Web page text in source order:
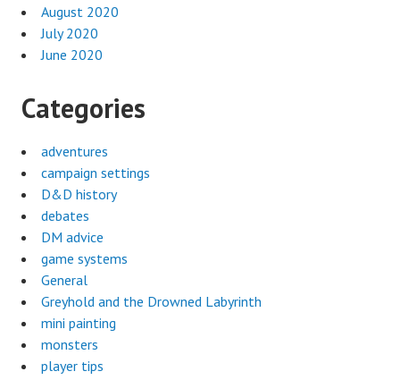
August 2020
July 2020
June 2020
Categories
adventures
campaign settings
D&D history
debates
DM advice
game systems
General
Greyhold and the Drowned Labyrinth
mini painting
monsters
player tips